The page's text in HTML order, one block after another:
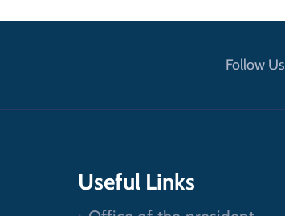
Follow Us
Useful Links